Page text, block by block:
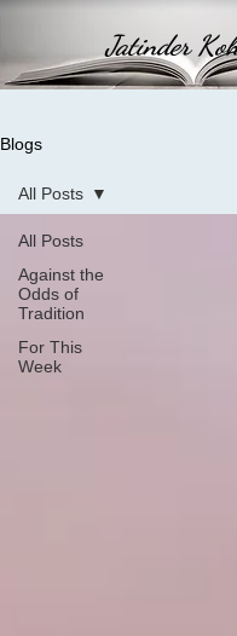
Jatinder
Blogs
All Posts
Against the
Odds of
Tradition
For This
Week
All Posts